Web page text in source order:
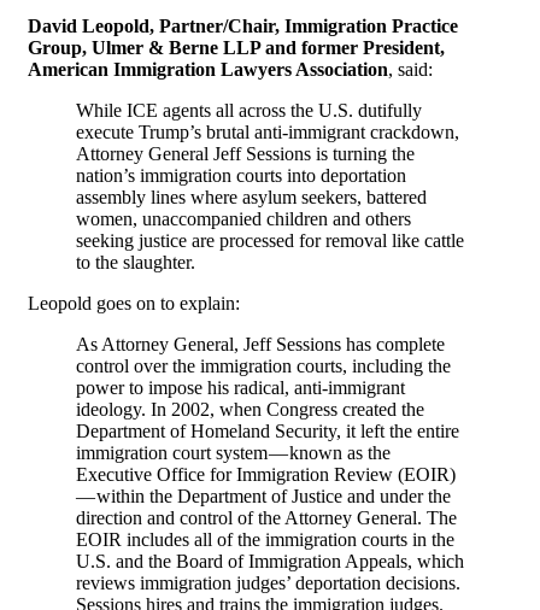
David Leopold, Partner/Chair, Immigration Practice
Group, Ulmer & Berne LLP and former President,
American Immigration Lawyers Association, said:
While ICE agents all across the U.S. dutifully
execute Trump’s brutal anti-immigrant crackdown,
Attorney General Jeff Sessions is turning the
nation’s immigration courts into deportation
assembly lines where asylum seekers, battered
women, unaccompanied children and others
seeking justice are processed for removal like cattle
to the slaughter.
Leopold goes on to explain:
As Attorney General, Jeff Sessions has complete
control over the immigration courts, including the
power to impose his radical, anti-immigrant
ideology. In 2002, when Congress created the
Department of Homeland Security, it left the entire
immigration court system — known as the
Executive Office for Immigration Review (EOIR)
— within the Department of Justice and under the
direction and control of the Attorney General. The
EOIR includes all of the immigration courts in the
U.S. and the Board of Immigration Appeals, which
reviews immigration judges’ deportation decisions.
Sessions hires and trains the immigration judges.